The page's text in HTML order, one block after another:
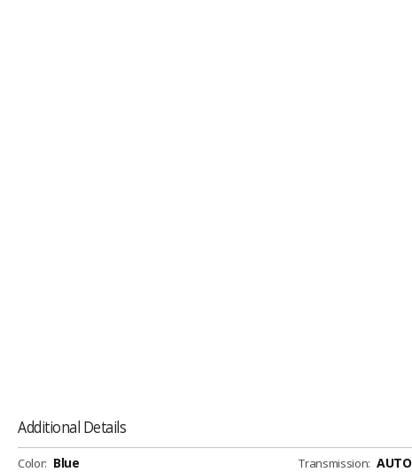
Additional Details
Color: Blue Transmission: AUTO